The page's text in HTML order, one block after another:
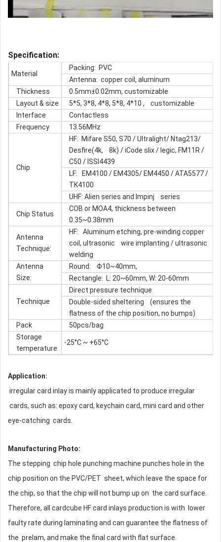
Specification:
Material
Packing: PVC
Antenna: copper coil, aluminum
Thickness
0.5mm±0.02mm, customizable
Layout & size
5*5, 3*8, 4*8, 5*8, 4*10 , customizable
Interface
Contactless
Frequency
13.56MHz
Chip
HF: Mifare S50, S70 / Ultralight/ Ntag213/
Desfire(4k, 8k) / iCode slix / legic, FM11R /
C50 / ISSI4439
LF: EM4100 / EM4305/ EM4450 / ATA5577 /
TK4100
UHF: Alien series and Impinj series
Chip Status
COB or MOA4, thickness between
0.35~0.38mm
Antenna
Technique:
HF: Aluminum etching, pre-winding copper
coil, ultrasonic wire implanting / ultrasonic
welding
Antenna
Size:
Round: Φ10~40mm,
Rectangle: L: 20~60mm, W: 20-60mm
Technique
Direct pressure technique
Double-sided sheltering (ensures the
flatness of the chip position, no bumps)
Pack
50pcs/bag
Storage
temperature
-25°C ~ +65°C
Application:
irregular card inlay is mainly applicated to produce irregular
cards, such as: epoxy card, keychain card, mini card and other
eye-catching cards.
Manufacturing Photo:
The stepping chip hole punching machine punches hole in the
chip position on the PVC/PET sheet, which leave the space for
the chip, so that the chip will not bump up on the card surface.
Therefore, all cardcube HF card inlays production is with lower
faulty rate during laminating and can guarantee the flatness of
the prelam, and make the final card with flat surface.